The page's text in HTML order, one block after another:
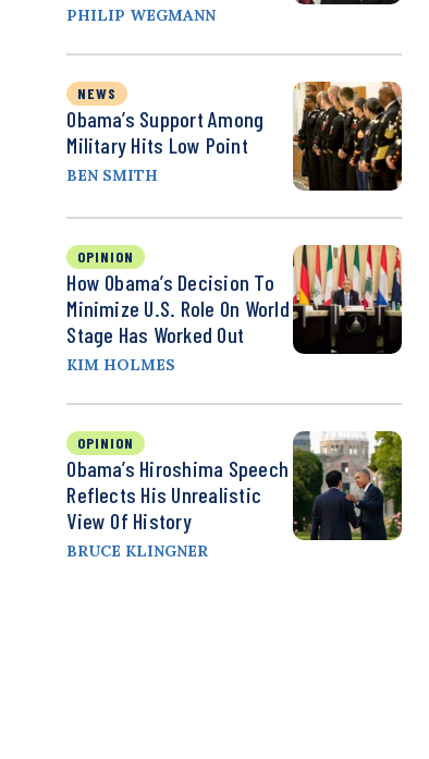
PHILIP WEGMANN
NEWS
Obama’s Support Among
Military Hits Low Point
BEN SMITH
OPINION
How Obama’s Decision To
Minimize U.S. Role On World
Stage Has Worked Out
KIM HOLMES
OPINION
Obama’s Hiroshima Speech
Reflects His Unrealistic
View Of History
BRUCE KLINGNER